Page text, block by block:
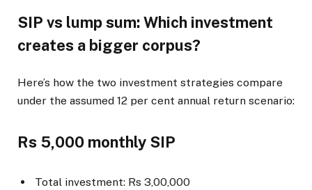
SIP vs lump sum: Which investment
creates a bigger corpus?
Here’s how the two investment strategies compare
under the assumed 12 per cent annual return scenario:
Rs 5,000 monthly SIP
Total investment: Rs 3,00,000